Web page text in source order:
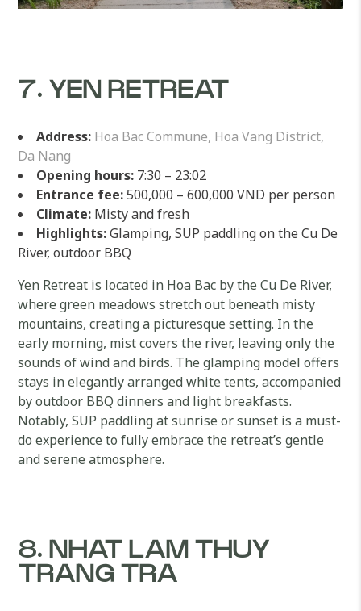
7. YEN RETREAT
Address: Hoa Bac Commune, Hoa Vang District,
Da Nang
Opening hours: 7:30 – 23:02
Entrance fee:500,000 – 600,000 VND per person
Climate: Misty and fresh
Highlights:Glamping, SUP paddling on the Cu De
River, outdoor BBQ
Yen Retreat is located in Hoa Bac by the Cu De River,
where green meadows stretch out beneath misty
mountains, creating a picturesque setting. In the
early morning, mist covers the river, leaving only the
sounds of wind and birds. The glamping model offers
stays in elegantly arranged white tents, accompanied
by outdoor BBQ dinners and light breakfasts.
Notably, SUP paddling at sunrise or sunset is a must-
do experience to fully embrace the retreat’s gentle
and serene atmosphere.
8. NHAT LAM THUY
TRANG TRA